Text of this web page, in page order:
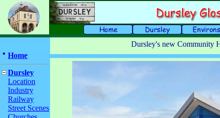
Home
Dursley
Location
Industry
Railway
Street Scenes
Dursley's new Community